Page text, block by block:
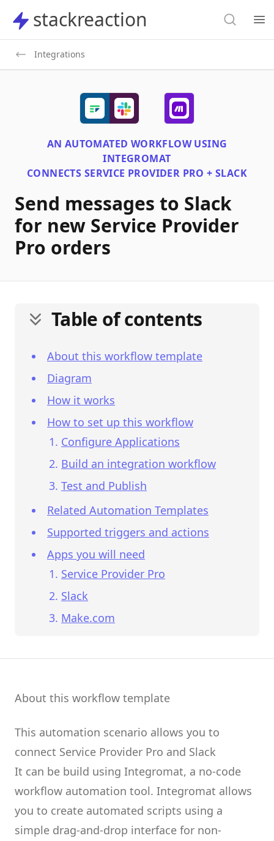
stackreaction
stackreaction Search
Integrations
AN AUTOMATED WORKFLOW USING
INTEGROMAT
CONNECTS SERVICE PROVIDER PRO + SLACK
Send messages to Slack
for new Service Provider
Pro orders
Table of contents
About this workflow template
Diagram
How it works
How to set up this workflow
Configure Applications
Build an integration workflow
Test and Publish
Related Automation Templates
Supported triggers and actions
Apps you will need
Service Provider Pro
Slack
Make.com
About this workflow template
This automation scenario allows you to
connect Service Provider Pro and Slack
It can be build using Integromat, a no-code
workflow automation tool. Integromat allows
you to create automated scripts using a
simple drag-and-drop interface for non-